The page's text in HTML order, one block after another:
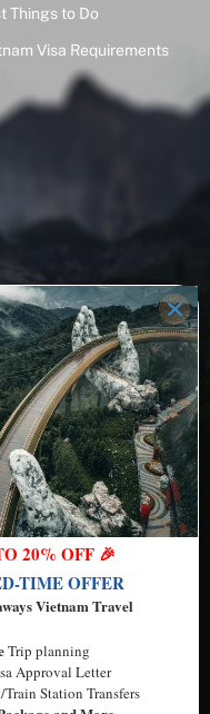
Things to Do
Visa Requirements
Hanoi City,
District, Hanoi City,
Thanh District, Ho Chi
Ward, Hai Chau
20% OFF 🎉
TIME OFFER
Vietnam Travel
Trip planning
Approval Letter
Station Transfers